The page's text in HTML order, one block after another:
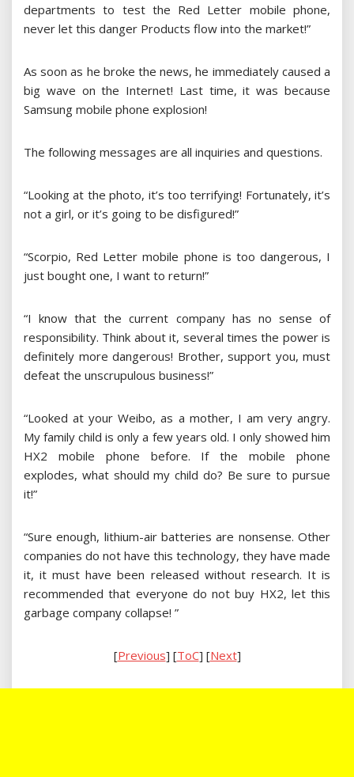
departments to test the Red Letter mobile phone,
never let this danger Products flow into the market!”
As soon as he broke the news, he immediately caused a
big wave on the Internet! Last time, it was because
Samsung mobile phone explosion!
The following messages are all inquiries and questions.
“Looking at the photo, it’s too terrifying! Fortunately, it’s
not a girl, or it’s going to be disfigured!”
“Scorpio, Red Letter mobile phone is too dangerous, I
just bought one, I want to return!”
“I know that the current company has no sense of
responsibility. Think about it, several times the power is
definitely more dangerous! Brother, support you, must
defeat the unscrupulous business!”
“Looked at your Weibo, as a mother, I am very angry.
My family child is only a few years old. I only showed him
HX2 mobile phone before. If the mobile phone
explodes, what should my child do? Be sure to pursue
it!”
“Sure enough, lithium-air batteries are nonsense. Other
companies do not have this technology, they have made
it, it must have been released without research. It is
recommended that everyone do not buy HX2, let this
garbage company collapse! ”
[Previous] [ToC] [Next]